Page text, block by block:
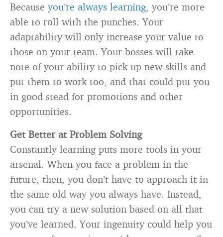
Because you’re always learning, you’re more
able to roll with the punches. Your
adaptability will only increase your value to
those on your team. Your bosses will take
note of your ability to pick up new skills and
put them to work too, and that could put you
in good stead for promotions and other
opportunities.
Get Better at Problem Solving
Constantly learning puts more tools in your
arsenal. When you face a problem in the
future, then, you don’t have to approach it in
the same old way you always have. Instead,
you can try a new solution based on all that
you’ve learned. Your ingenuity could help you